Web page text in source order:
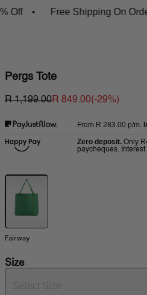
Free Shipping On Orders
Pergs Tote
R 1,199.00R 849.00(-29%)
From R 283.00 p/m.
Zero deposit. Only
paycheques. Interest
Fairway
Size